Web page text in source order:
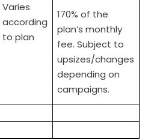
Varies
according
to plan
170% of the
plan’s monthly
fee. Subject to
upsizes/changes
depending on
campaigns.